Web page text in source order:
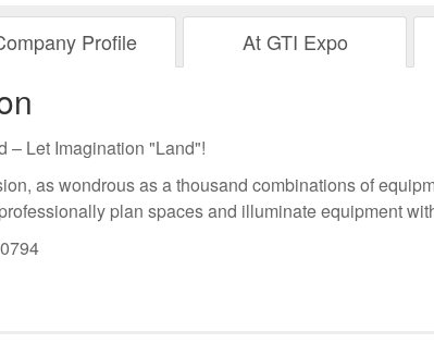
Profile At GTI Expo
– Let Imagination "Land"!
as wondrous as a thousand combinations of
plan spaces and illuminate equipment